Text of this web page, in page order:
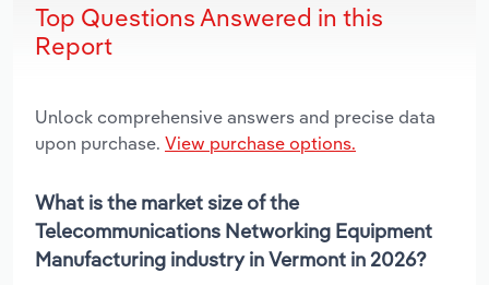
Top Questions Answered in this
Report
Unlock comprehensive answers and precise data
upon purchase. View purchase options.
What is the market size of the
Telecommunications Networking Equipment
Manufacturing industry in Vermont in 2026?